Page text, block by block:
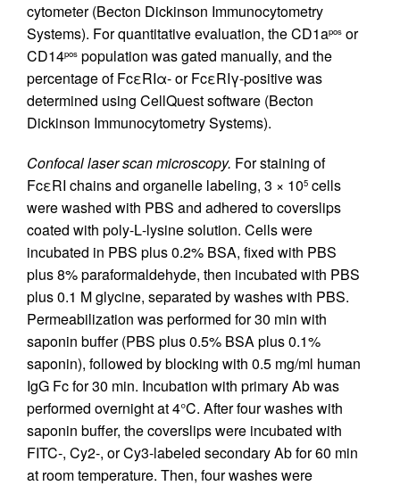
cytometer (Becton Dickinson Immunocytometry
Systems). For quantitative evaluation, the CD1apos or
CD14pos population was gated manually, and the
percentage of FcεRIα- or FcεRIγ-positive was
determined using CellQuest software (Becton
Dickinson Immunocytometry Systems).
Confocal laser scan microscopy. For staining of
FcεRI chains and organelle labeling, 3 × 105 cells
were washed with PBS and adhered to coverslips
coated with poly-L-lysine solution. Cells were
incubated in PBS plus 0.2% BSA, fixed with PBS
plus 8% paraformaldehyde, then incubated with PBS
plus 0.1 M glycine, separated by washes with PBS.
Permeabilization was performed for 30 min with
saponin buffer (PBS plus 0.5% BSA plus 0.1%
saponin), followed by blocking with 0.5 mg/ml human
IgG Fc for 30 min. Incubation with primary Ab was
performed overnight at 4°C. After four washes with
saponin buffer, the coverslips were incubated with
FITC-, Cy2-, or Cy3-labeled secondary Ab for 60 min
at room temperature. Then, four washes were